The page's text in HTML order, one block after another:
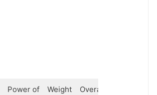
Power of
Weight
Overall